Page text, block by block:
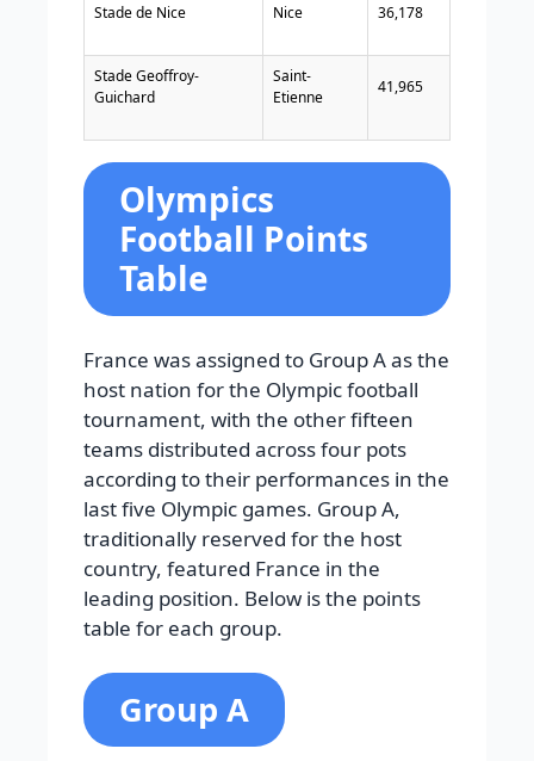
Stade de Nice Nice 36,178
Stade Geoffroy-
Guichard
Saint-
Etienne
41,965
Olympics
Football Points
Table
France was assigned to Group A as the
host nation for the Olympic football
tournament, with the other fifteen
teams distributed across four pots
according to their performances in the
last five Olympic games. Group A,
traditionally reserved for the host
country, featured France in the
leading position. Below is the points
table for each group.
Group A